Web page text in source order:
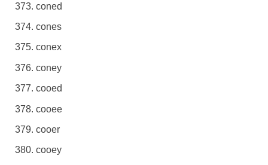
coned
cones
conex
coney
cooed
cooee
cooer
cooey